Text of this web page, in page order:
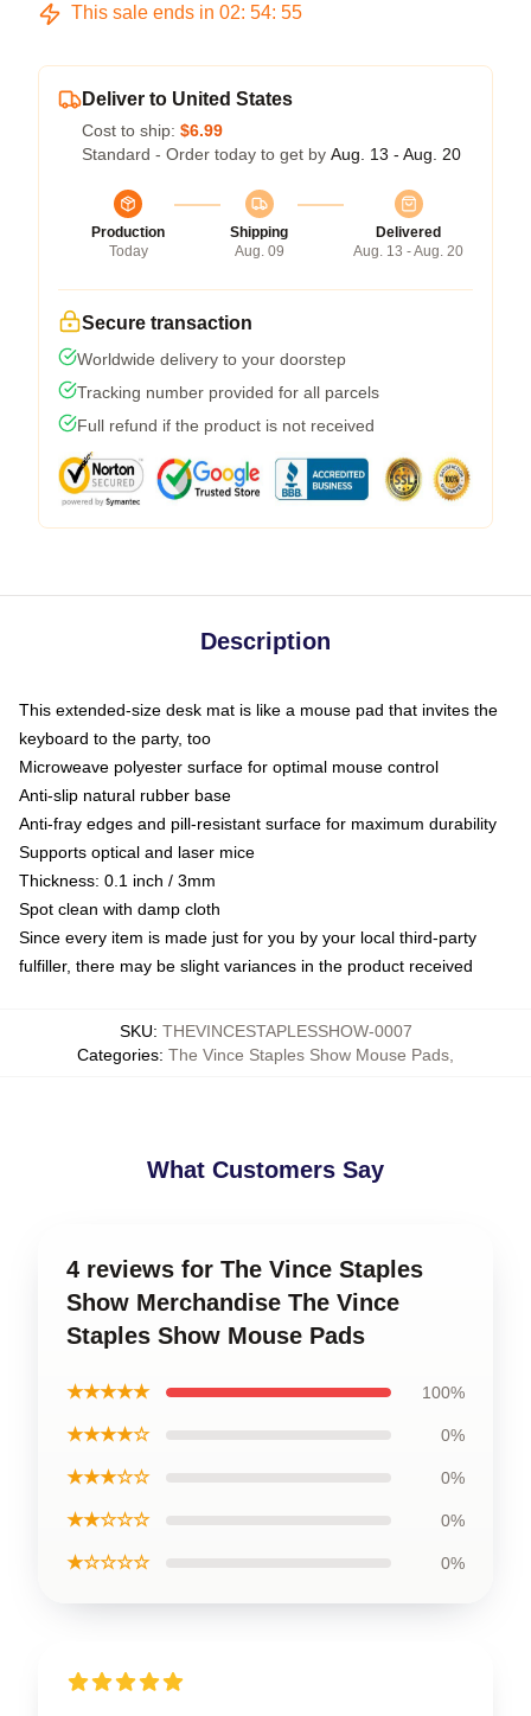
This sale ends in 02: 54: 54
Deliver to United States
Cost to ship: $6.99
Standard - Order today to get by Aug. 13 - Aug. 20
Production
Today
Shipping
Aug. 09
Delivered
Aug. 13 - Aug. 20
Secure transaction
Worldwide delivery to your doorstep
Tracking number provided for all parcels
Full refund if the product is not received
Description
This extended-size desk mat is like a mouse pad that invites the
keyboard to the party, too
Microweave polyester surface for optimal mouse control
Anti-slip natural rubber base
Anti-fray edges and pill-resistant surface for maximum durability
Supports optical and laser mice
Thickness: 0.1 inch / 3mm
Spot clean with damp cloth
Since every item is made just for you by your local third-party
fulfiller, there may be slight variances in the product received
SKU: THEVINCESTAPLESSHOW-0007
Categories: The Vince Staples Show Mouse Pads
What Customers Say
4 reviews for The Vince Staples
Show Merchandise The Vince
Staples Show Mouse Pads
★★★★★ 100%
★★★★☆ 0%
★★★☆☆ 0%
★★☆☆☆ 0%
★☆☆☆☆ 0%